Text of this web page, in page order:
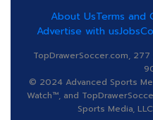
About UsTerms and
Advertise with usJobs
TopDrawerSoccer.com,
© 2024 Advanced Sports
Watch™, and
Sports Media,